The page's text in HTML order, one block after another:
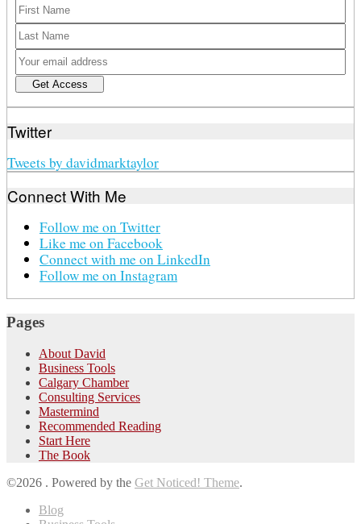
Twitter
Tweets by davidmarktaylor
Connect With Me
Follow me on Twitter
Like me on Facebook
Connect with me on LinkedIn
Follow me on Instagram
Pages
About David
Business Tools
Calgary Chamber
Consulting Services
Mastermind
Recommended Reading
Start Here
The Book
©2026 . Powered by the Get Noticed! Theme.
Blog